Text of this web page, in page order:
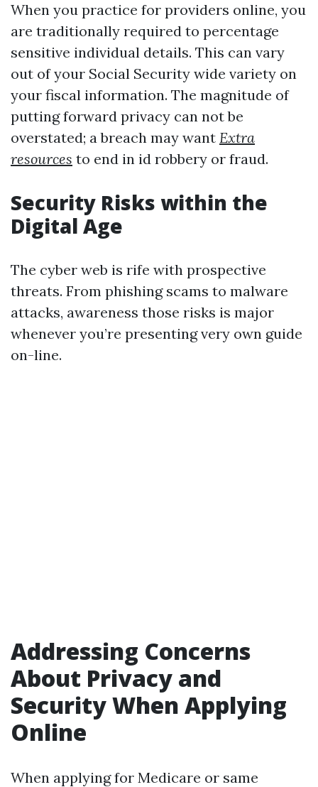
When you practice for providers online, you
are traditionally required to percentage
sensitive individual details. This can vary
out of your Social Security wide variety on
your fiscal information. The magnitude of
putting forward privacy can not be
overstated; a breach may want Extra
resources to end in id robbery or fraud.
Security Risks within the
Digital Age
The cyber web is rife with prospective
threats. From phishing scams to malware
attacks, awareness those risks is major
whenever you’re presenting very own guide
on-line.
Addressing Concerns
About Privacy and
Security When Applying
Online
When applying for Medicare or same